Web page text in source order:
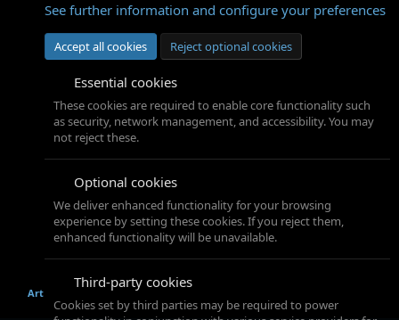
Art
See further information and configure your preferences
Accept all cookies Reject optional cookies
Essential cookies
These cookies are required to enable core functionality such
as security, network management, and accessibility. You may
not reject these.
Optional cookies
We deliver enhanced functionality for your browsing
experience by setting these cookies. If you reject them,
enhanced functionality will be unavailable.
Third-party cookies
Cookies set by third parties may be required to power